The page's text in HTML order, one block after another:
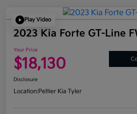
Play Video
2023 Kia Forte GT-Line
Your Price
$18,130
Disclosure
Location:Peltier Kia Tyler